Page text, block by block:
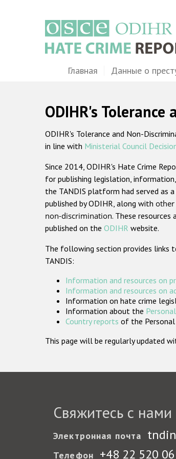
MainГлавная Данные о
ODIHR's
ODIHR's Tolerance and Non-
in line with Ministerial Council
Since 2014, ODIHR's Hate Crime
for publishing legislation,
the TANDIS platform had served as
published by ODIHR, along with other
non-discrimination. These resources
published on the ODIHR website.
The following section provides links
TANDIS:
Information and resources on
Information and resources on
Information on hate crime
Information about the
Country reports of the Personal
This page will be regularly updated
Свяжитесь с нами
Электронная почта
Телефон +48 22 520